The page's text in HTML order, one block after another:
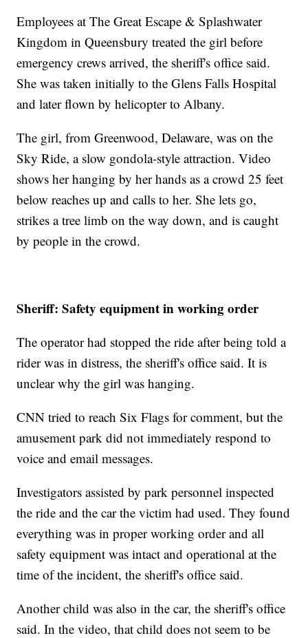
Employees at The Great Escape & Splashwater
Kingdom in Queensbury treated the girl before
emergency crews arrived, the sheriff's office said.
She was taken initially to the Glens Falls Hospital
and later flown by helicopter to Albany.
The girl, from Greenwood, Delaware, was on the
Sky Ride, a slow gondola-style attraction. Video
shows her hanging by her hands as a crowd 25 feet
below reaches up and calls to her. She lets go,
strikes a tree limb on the way down, and is caught
by people in the crowd.
Sheriff: Safety equipment in working order
The operator had stopped the ride after being told a
rider was in distress, the sheriff's office said. It is
unclear why the girl was hanging.
CNN tried to reach Six Flags for comment, but the
amusement park did not immediately respond to
voice and email messages.
Investigators assisted by park personnel inspected
the ride and the car the victim had used. They found
everything was in proper working order and all
safety equipment was intact and operational at the
time of the incident, the sheriff's office said.
Another child was also in the car, the sheriff's office
said. In the video, that child does not seem to be